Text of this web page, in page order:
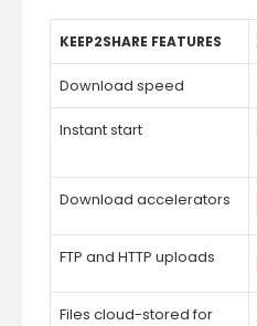
KEEP2SHARE FEATURES
Download speed
Instant start
Download accelerators
FTP and HTTP uploads
Files cloud-stored for